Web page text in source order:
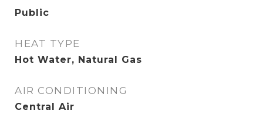
Public
HEAT TYPE
Hot Water, Natural Gas
AIR CONDITIONING
Central Air